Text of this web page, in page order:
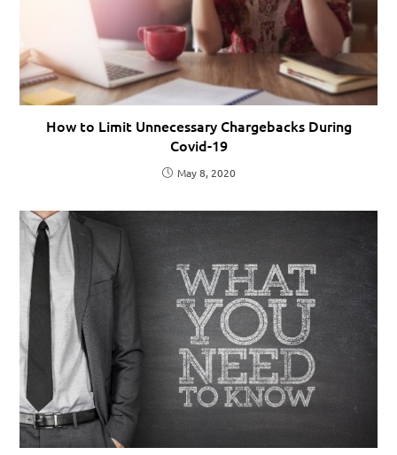
How to Limit Unnecessary Chargebacks During
Covid-19
May 8, 2020